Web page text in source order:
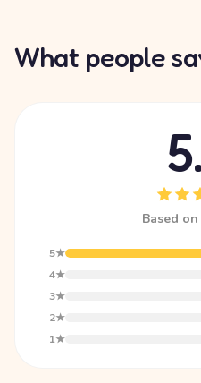
What people
Based
5★
4★
3★
2★
1★